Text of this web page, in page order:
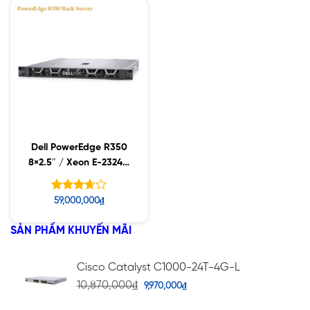
Dell PowerEdge R350
8×2.5″ / Xeon E-2324G
/ 16GB UDIMM /
Được
hạng
3.675
59,000,000₫
SẢN PHẨM KHUYẾN MÃI
Cisco Catalyst C1000-24T-4G-L
10,870,000₫ 9,970,000₫